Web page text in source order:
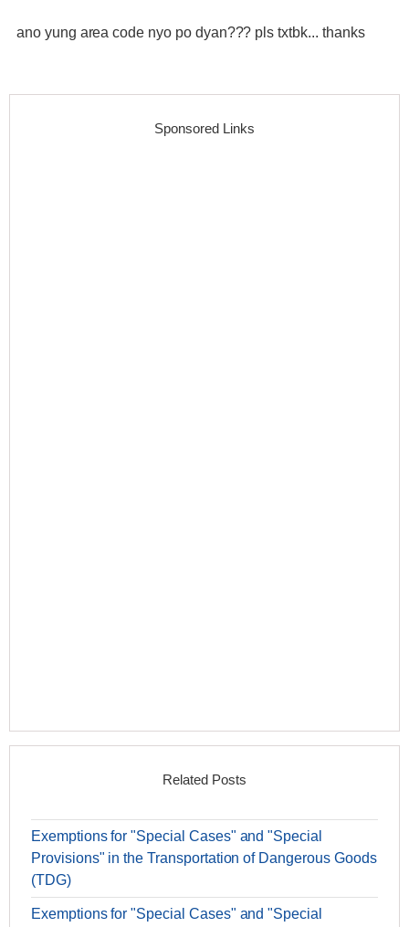
ano yung area code nyo po dyan??? pls txtbk... thanks
Sponsored Links
Related Posts
Exemptions for "Special Cases" and "Special
Provisions" in the Transportation of Dangerous Goods
(TDG)
Exemptions for "Special Cases" and "Special